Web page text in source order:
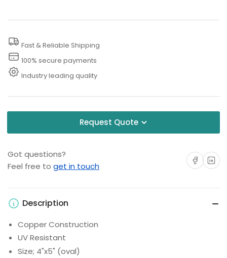
Ball
Ball
Fast & Reliable Shipping
100% secure payments
Industry leading quality
Request Quote
Got questions?
Feel free to get in touch
Share onShare on
Description
Copper Construction
UV Resistant
Size; 4"x5" (oval)